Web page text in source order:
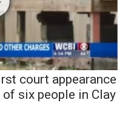
court appearance
six people in Clay